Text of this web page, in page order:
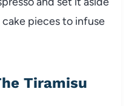
pieces to infuse
Tiramisu